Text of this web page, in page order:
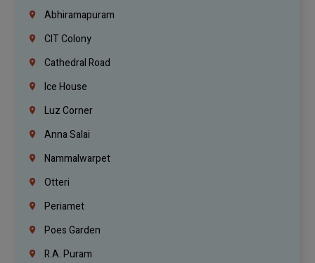
Abhiramapuram
CIT Colony
Cathedral Road
Ice House
Luz Corner
Anna Salai
Nammalwarpet
Otteri
Periamet
Poes Garden
R.A. Puram